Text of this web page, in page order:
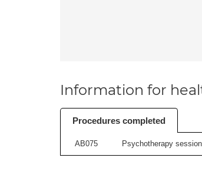
Information for
Procedures completed
AB075 Psychotherapy